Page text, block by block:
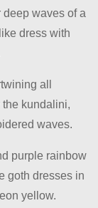
deep waves of a
dress with
all
kundalini,
waves.
purple rainbow
goth dresses in
yellow.